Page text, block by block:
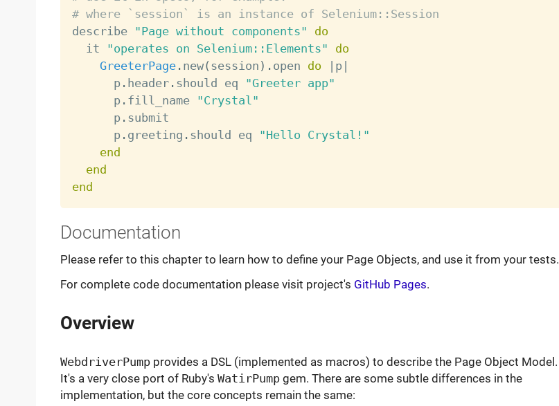
# where `session` is an instance of Selenium::Session
describe "Page without components"
do
  it
"operates on Selenium::Elements"
do
GreeterPage. new( session ) . open do p|
      p
. header. should eq
"Greeter app"
      p
. fill_name "Crystal"
      p
. submit
      p
. greeting . should eq
"Hello Crystal!"
end
end
end
Documentation
Please refer to this chapter to learn how to define your Page Objects, and use it from your tests.
For complete code documentation please visit project's GitHub Pages.
Overview
WebdriverPumpprovides a DSL (implemented as macros) to describe the Page Object Model.
It's a very close port of Ruby's WatirPumpgem. There are some subtle differences in the
implementation, but the core concepts remain the same: